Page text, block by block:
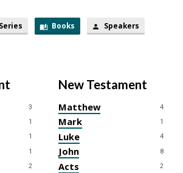
Series Books Speakers
3
1
1
1
2
New Testament
Matthew 4
Mark 1
Luke 4
John 8
Acts 2